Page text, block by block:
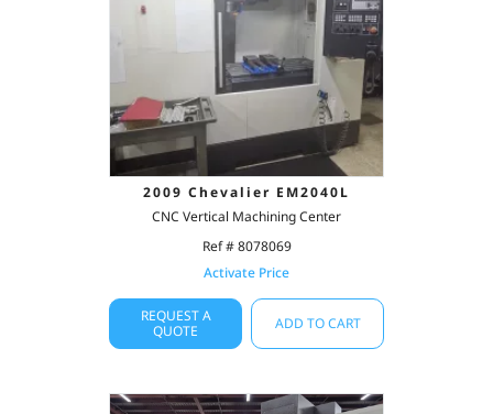
2009 Chevalier EM2040L
CNC Vertical Machining Center
Ref # 8078069
Activate Price
REQUEST A
QUOTE
ADD TO CART